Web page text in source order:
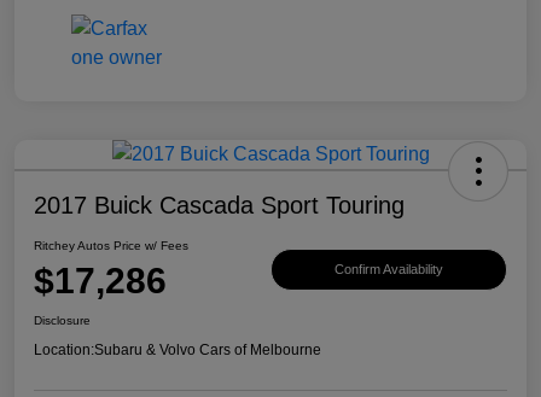
2017 Buick Cascada Sport Touring
Ritchey Autos Price w/ Fees
$17,286 Confirm Availability
Disclosure
Location:Subaru & Volvo Cars of Melbourne